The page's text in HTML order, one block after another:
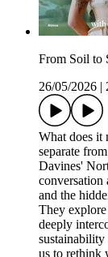
From Soil to
26/05/2026
What does it
separate
Davines'
conversation
and the
They
deeply
us to rethink